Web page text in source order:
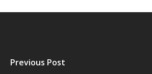
Previous Post